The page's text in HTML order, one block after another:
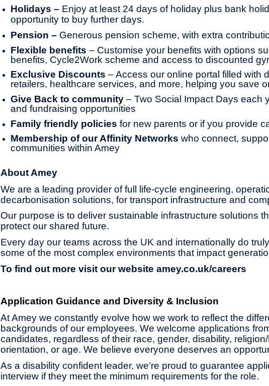
Holidays – Enjoy at least 24 days of holiday plus bank
opportunity to buy further days.
Pension – Generous pension scheme, with extra
Flexible benefits – Customise your benefits with options
benefits, Cycle2Work scheme and access to discounted
Exclusive Discounts – Access our online portal filled with
retailers, healthcare services, and more, helping you save
Give Back to community – Two Social Impact Days each
and fundraising opportunities
Family friendly policies for new parents or if you provide
Membership of our Affinity Networks who connect,
communities within Amey
About Amey
We are a leading provider of full life-cycle engineering,
decarbonisation solutions, for transport infrastructure and
Our purpose is to deliver sustainable infrastructure solutions
protect our shared future.
Every day our teams across the UK and internationally do
some of the most complex environments that impact
To find out more visit our website amey.co.uk/careers
Application Guidance and Diversity & Inclusion
At Amey we constantly evolve how we work to reflect the
backgrounds of our employees. We welcome applications
candidates, regardless of their race, gender, disability,
orientation, or age. We believe everyone deserves an
As a disability confident leader, we’re proud to guarantee
interview if they meet the minimum requirements for the role.